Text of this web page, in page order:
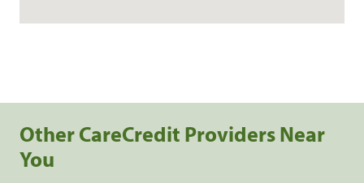
Other CareCredit Providers Near
You